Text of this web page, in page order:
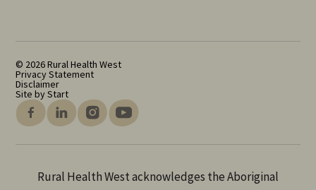
© 2026 Rural Health West
Privacy Statement
Disclaimer
Site by Start
Rural Health West acknowledges the Aboriginal